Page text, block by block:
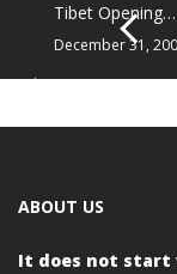
Tibet Opening…
December 31,
ABOUT US
It does not start